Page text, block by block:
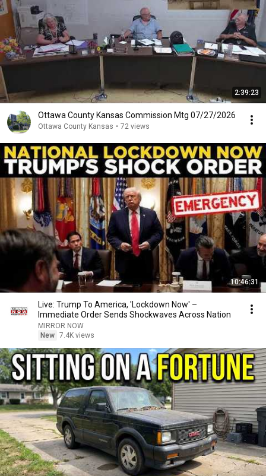
2:39:23
Ottawa County Kansas Commission Mtg 07/27/2026
Ottawa County Kansas • 72 views
10:46:31
Live: Trump To America, 'Lockdown Now' –
Immediate Order Sends Shockwaves Across Nation
MIRROR NOW
New 7.4K views